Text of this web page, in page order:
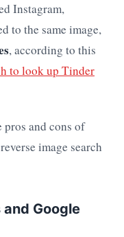
Instagram,
to the same image,
, according to this
to look up Tinder
Google